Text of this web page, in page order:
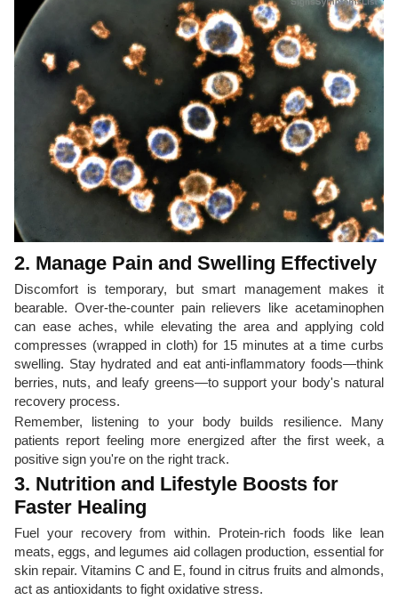
2. Manage Pain and Swelling Effectively
Discomfort is temporary, but smart management makes it
bearable. Over-the-counter pain relievers like acetaminophen
can ease aches, while elevating the area and applying cold
compresses (wrapped in cloth) for 15 minutes at a time curbs
swelling. Stay hydrated and eat anti-inflammatory foods—think
berries, nuts, and leafy greens—to support your body's natural
recovery process.
Remember, listening to your body builds resilience. Many
patients report feeling more energized after the first week, a
positive sign you're on the right track.
3. Nutrition and Lifestyle Boosts for
Faster Healing
Fuel your recovery from within. Protein-rich foods like lean
meats, eggs, and legumes aid collagen production, essential for
skin repair. Vitamins C and E, found in citrus fruits and almonds,
act as antioxidants to fight oxidative stress.